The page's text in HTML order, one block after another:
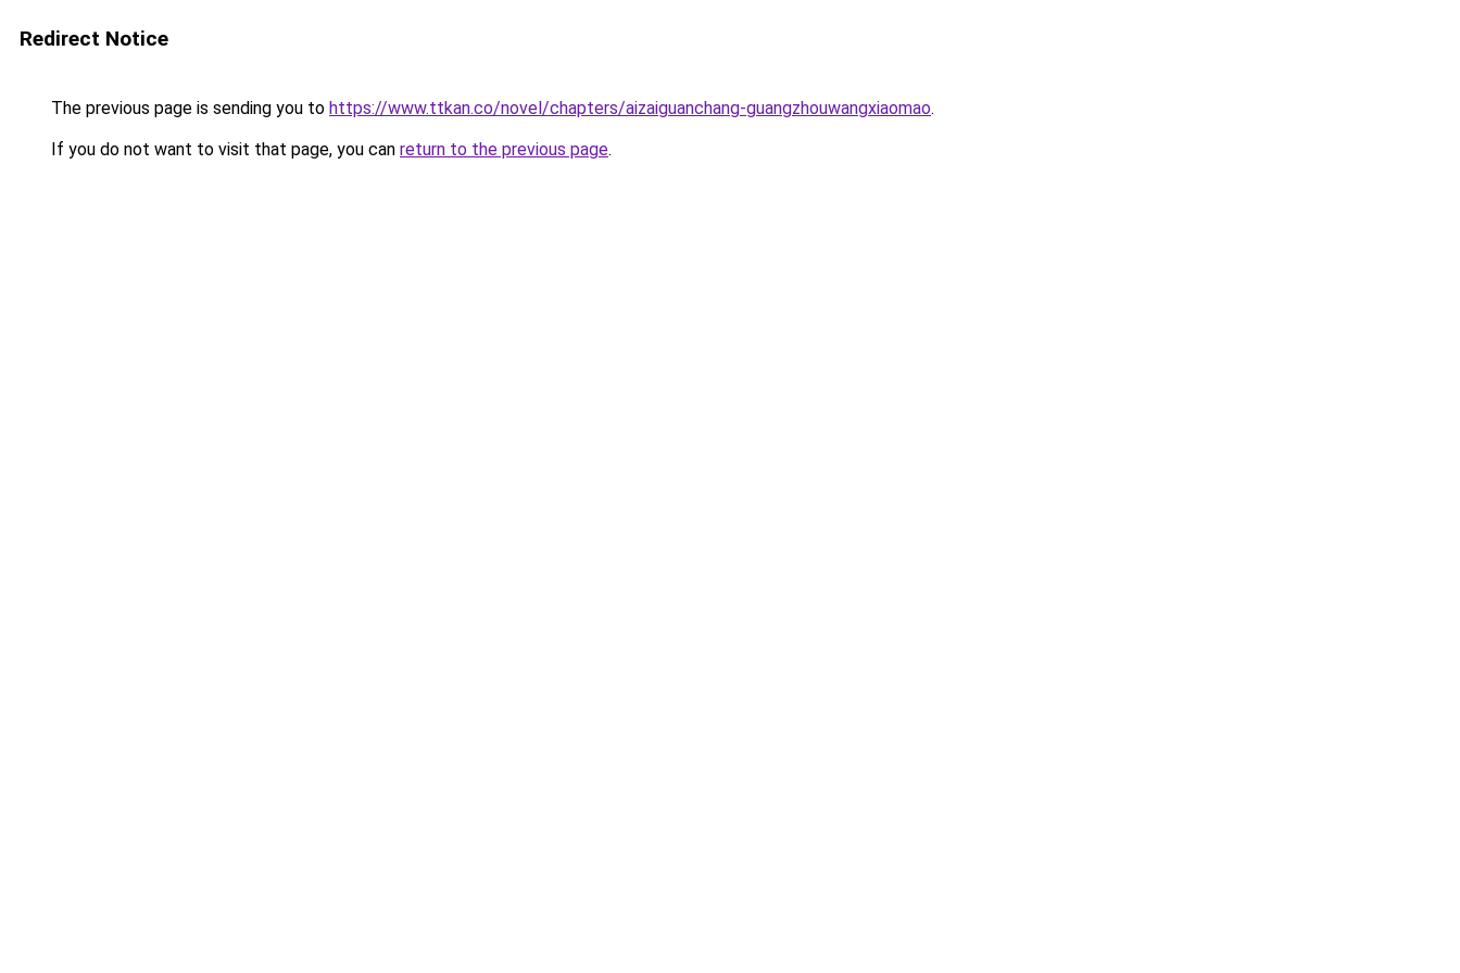
Redirect Notice
The previous page is sending you to https://www.ttkan.co/novel/chapters/aizaiguanchang-guangzhouwangxiaomao.
If you do not want to visit that page, you can return to the previous page.